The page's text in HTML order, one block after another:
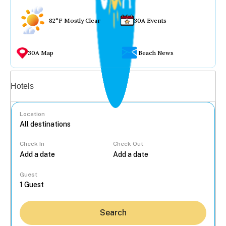
82°F Mostly Clear 30A Events
30A Map Beach News
Hotels
Location
Check In Check Out
Guest
Search